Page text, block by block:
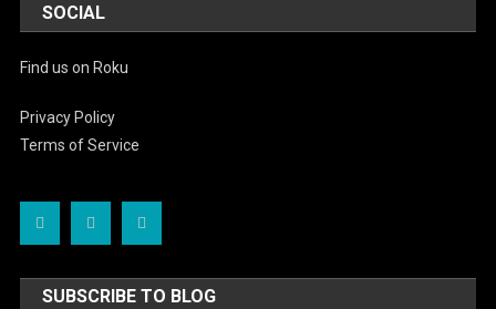
SOCIAL
Find us on Roku
Privacy Policy
Terms of Service
SUBSCRIBE TO BLOG